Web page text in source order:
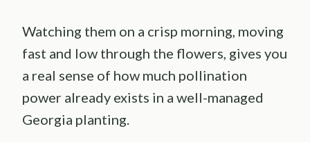
Watching them on a crisp morning, moving
fast and low through the flowers, gives you
a real sense of how much pollination
power already exists in a well-managed
Georgia planting.